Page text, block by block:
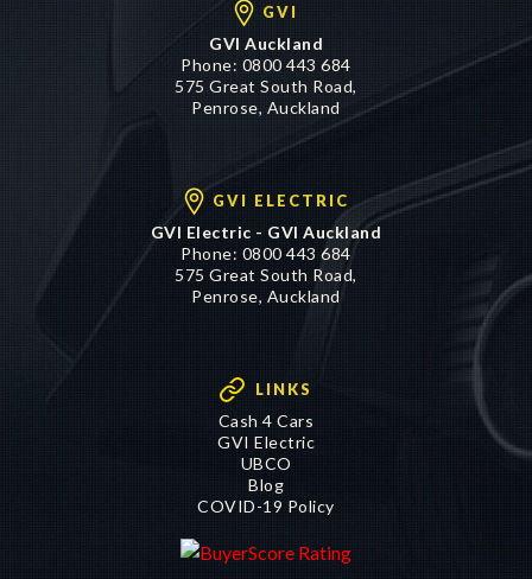
GVI
GVI Auckland
Phone: 0800 443 684
575 Great South Road,
Penrose, Auckland
GVI ELECTRIC
GVI Electric - GVI Auckland
Phone: 0800 443 684
575 Great South Road,
Penrose, Auckland
LINKS
Cash 4 Cars
GVI Electric
UBCO
Blog
COVID-19 Policy